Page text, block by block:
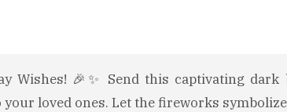
Wishes! 🎉✨ Send this captivating dark
loved ones. Let the fireworks